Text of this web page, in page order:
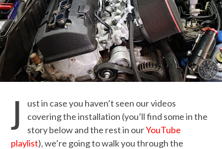
J
ust in case you haven’t seen our videos
covering the installation (you’ll find some in the
story below and the rest in ourYouTube
playlist), we’re going to walk you through the